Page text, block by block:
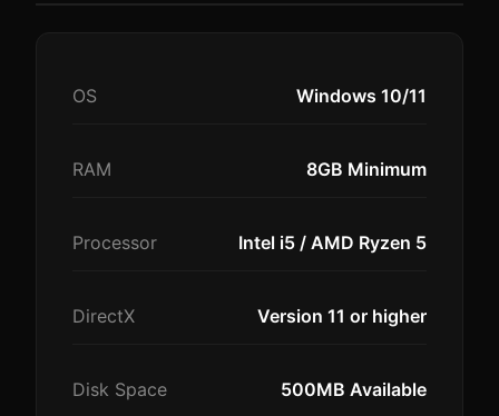
OS Windows 10/11
RAM 8GB Minimum
Processor Intel i5 / AMD Ryzen 5
DirectX Version 11 or higher
Disk Space 500MB Available